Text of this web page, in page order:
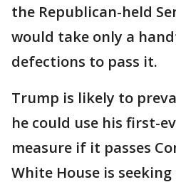
the Republican-held
would take only a
defections to pass it.
Trump is likely to
he could use his first-
measure if it passes
White House is